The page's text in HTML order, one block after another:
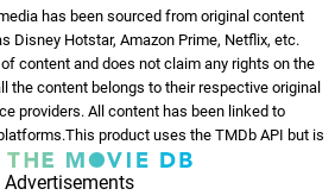
has been sourced from original content
Disney Hotstar, Amazon Prime, Netflix, etc.
content and does not claim any rights on the
the content belongs to their respective original
providers. All content has been linked to
product uses the TMDb API but is
Advertisements